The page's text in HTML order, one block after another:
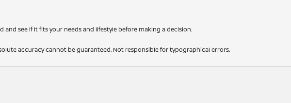
see if it fits your needs and lifestyle before making a decision.
accuracy cannot be guaranteed. Not responsible for typographical errors.